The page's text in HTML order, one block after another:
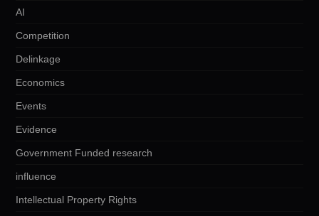
AI
Competition
Delinkage
Economics
Events
Evidence
Government Funded research
influence
Intellectual Property Rights